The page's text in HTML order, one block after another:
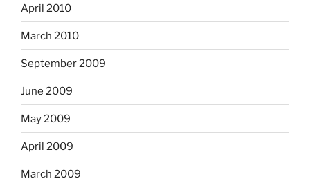
April 2010
March 2010
September 2009
June 2009
May 2009
April 2009
March 2009